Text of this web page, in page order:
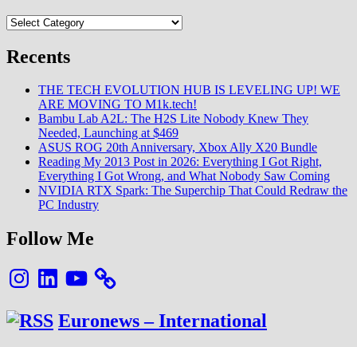
Store
Categories
Recents
THE TECH EVOLUTION HUB IS LEVELING UP! WE
ARE MOVING TO M1k.tech!
Bambu Lab A2L: The H2S Lite Nobody Knew They
Needed, Launching at $469
ASUS ROG 20th Anniversary, Xbox Ally X20 Bundle
Reading My 2013 Post in 2026: Everything I Got Right,
Everything I Got Wrong, and What Nobody Saw Coming
NVIDIA RTX Spark: The Superchip That Could Redraw the
PC Industry
Follow Me
InstagramLinkedInYouTube
Euronews – International